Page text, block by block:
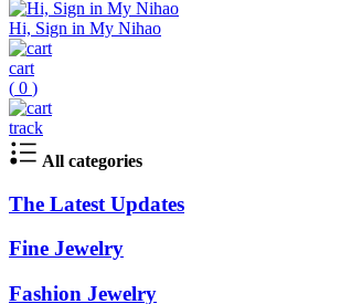
Hi, Sign in My Nihao
cart
( 0 )
track
All categories
The Latest Updates
Fine Jewelry
Fashion Jewelry